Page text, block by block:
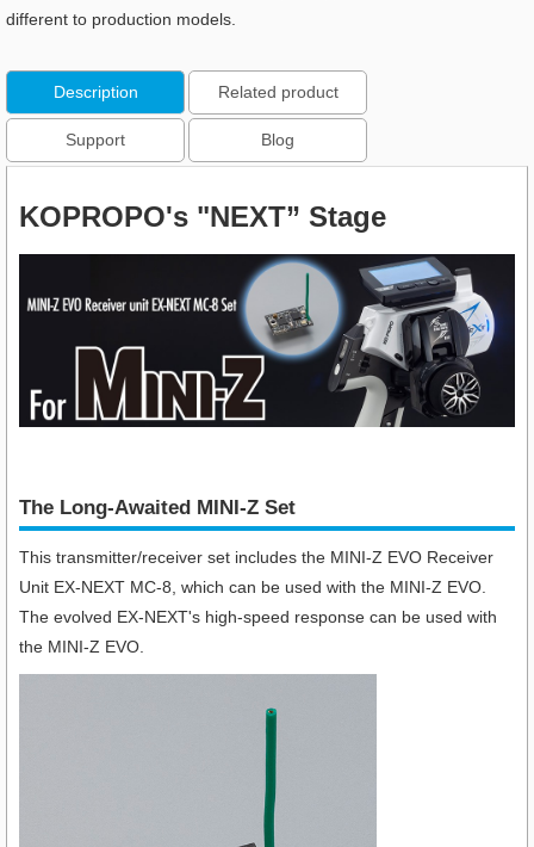
different to production models.
Description Related product
Support Blog
KOPROPO's "NEXT” Stage
The Long-Awaited MINI-Z Set
This transmitter/receiver set includes the MINI-Z EVO Receiver
Unit EX-NEXT MC-8, which can be used with the MINI-Z EVO.
The evolved EX-NEXT's high-speed response can be used with
the MINI-Z EVO.